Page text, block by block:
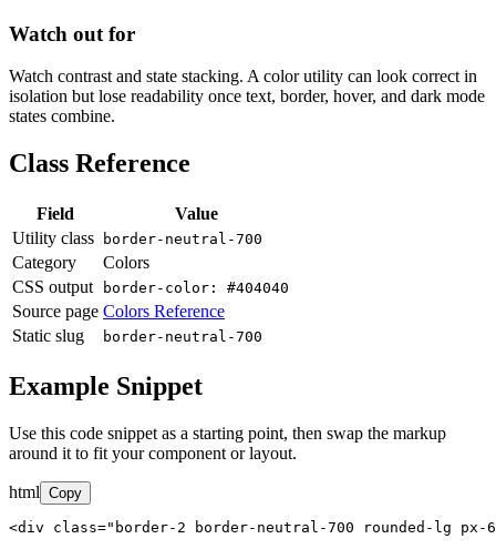
Watch out for
Watch contrast and state stacking. A color utility can look correct in
isolation but lose readability once text, border, hover, and dark mode
states combine.
Class Reference
Field
Value
Utility class
border-neutral-700
Category
Colors
CSS output
border-color: #404040
Source page Colors Reference
Static slug
border-neutral-700
Example Snippet
Use this code snippet as a starting point, then swap the markup
around it to fit your component or layout.
html Copy
<div class="border-2 border-neutral-700 rounded-lg px-